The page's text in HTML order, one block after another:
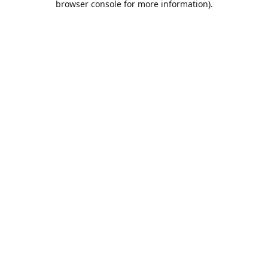
browser console for more information).